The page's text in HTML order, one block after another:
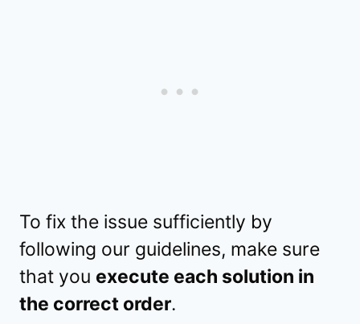
To fix the issue sufficiently by
following our guidelines, make sure
that you execute each solution in
the correct order.